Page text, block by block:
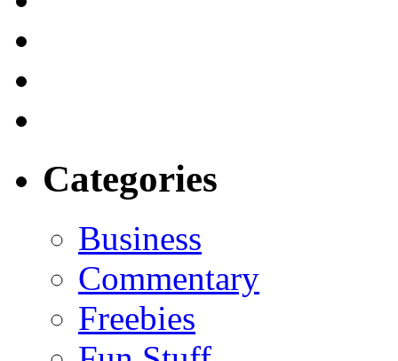
Categories
Business
Commentary
Freebies